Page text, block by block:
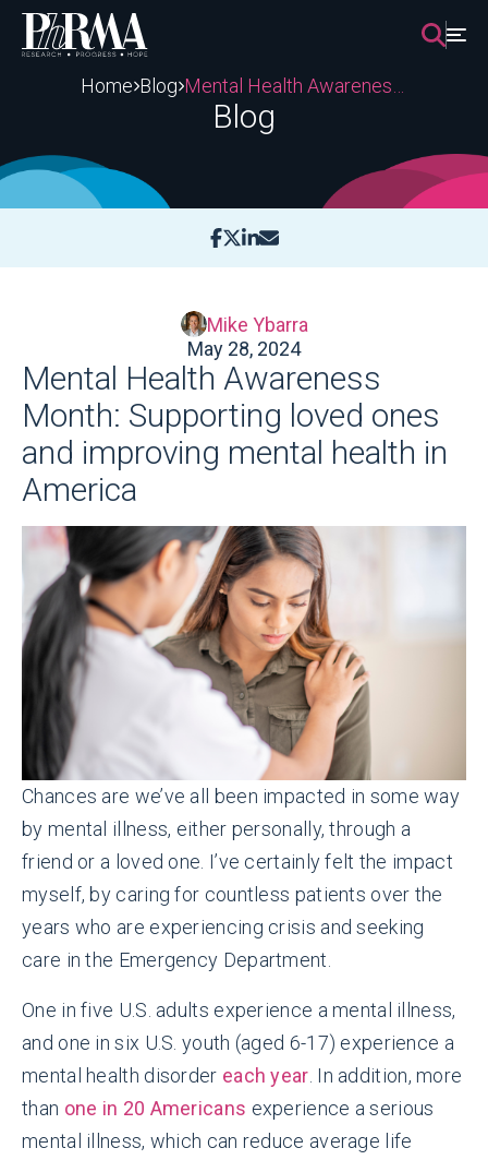
Skip
content
Home Blog
Blog
Mike Ybarra
May 28, 2024
Mental Health Awareness
Month: Supporting loved ones
and improving mental health in
America
Chances are we’ve all been impacted in some way
by mental illness, either personally, through a
friend or a loved one. I’ve certainly felt the impact
myself, by caring for countless patients over the
years who are experiencing crisis and seeking
care in the Emergency Department.
One in five U.S. adults experience a mental illness,
and one in six U.S. youth (aged 6-17) experience a
mental health disorder each year . In addition, more
than one in 20 Americans experience a serious
mental illness, which can reduce average life